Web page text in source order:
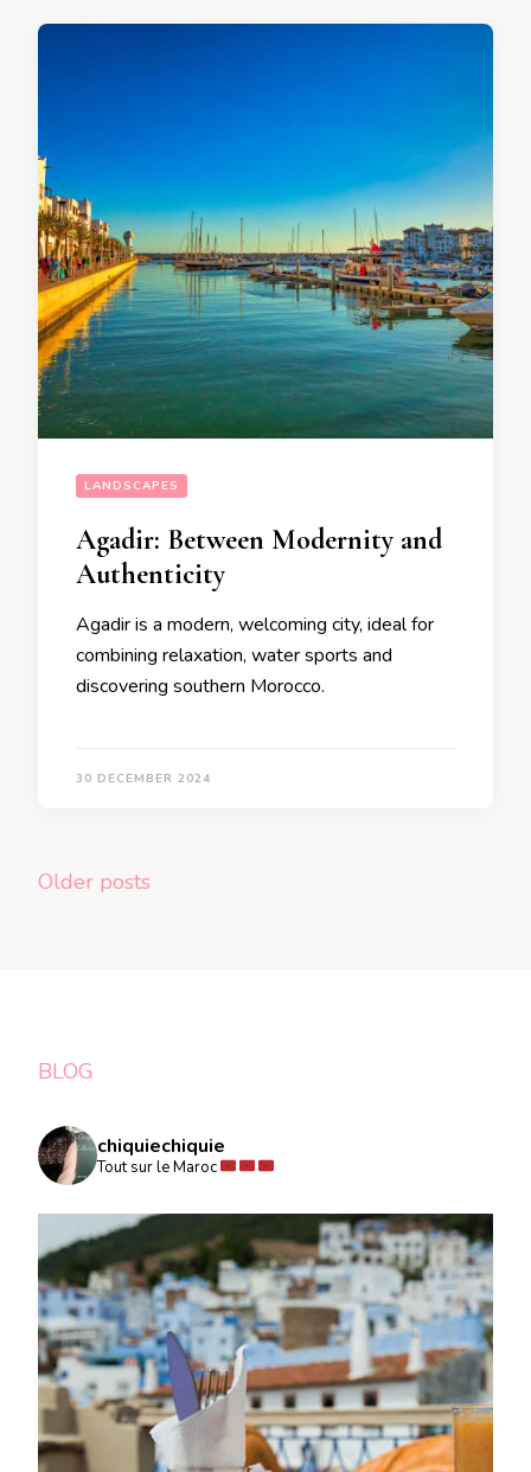
LANDSCAPES
Agadir: Between Modernity and
Authenticity
Agadir is a modern, welcoming city, ideal for
combining relaxation, water sports and
discovering southern Morocco.
30 DECEMBER 2024
Posts
Older posts
BLOG
chiquiechiquie
Tout sur le Maroc